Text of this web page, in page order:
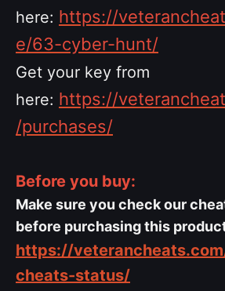
here: https://
e/63-cyber-hunt/
Get your key from
here: https://
/purchases/
Before you buy:
Make sure you check our
before purchasing this
https://
cheats-status/